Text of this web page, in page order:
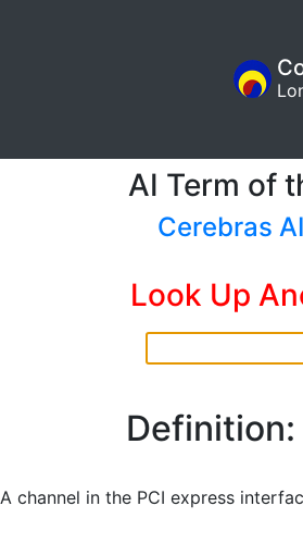
AI Term of
Cerebras
Look Up
Definition:
A channel in the PCI express